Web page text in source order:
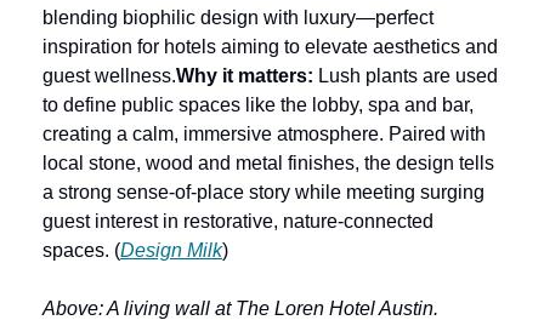
blending biophilic design with luxury—perfect
inspiration for hotels aiming to elevate aesthetics and
guest wellness.Why it matters: Lush plants are used
to define public spaces like the lobby, spa and bar,
creating a calm, immersive atmosphere. Paired with
local stone, wood and metal finishes, the design tells
a strong sense-of-place story while meeting surging
guest interest in restorative, nature-connected
spaces. (Design Milk)
Above: A living wall at The Loren Hotel Austin.